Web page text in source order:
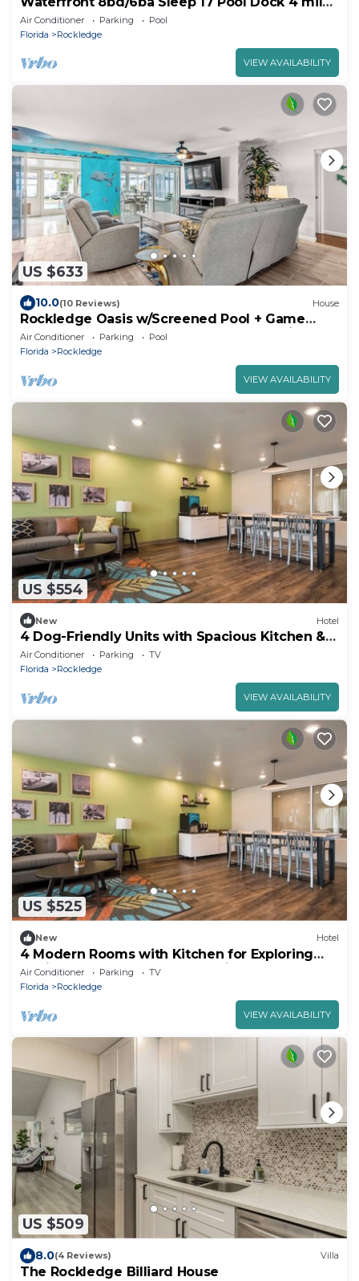
USSA
Air Conditioner Parking
Pool
Florida
Rockledge
VIEW AVAILABILITY
US $633
10.0(10 Reviews) House
Rockledge Oasis w/Screened Pool + Game
Room, Near Cocoa Beach. Free EV charging
Air Conditioner Parking
Pool
Florida
Rockledge
VIEW AVAILABILITY
US $554
New Hotel
4 Dog-Friendly Units with Spacious Kitchen &
Easy Access to Rockledge Parks
Air Conditioner Parking
TV
Florida
Rockledge
VIEW AVAILABILITY
US $525
New Hotel
4 Modern Rooms with Kitchen for Exploring
Florida’s Space Coast & Attractions
Air Conditioner Parking
TV
Florida
Rockledge
VIEW AVAILABILITY
US $509
8.0(4 Reviews) Villa
The Rockledge Billiard House